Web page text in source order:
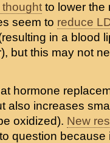
thought to lower the
seem to reduce
in a blood
but this may not
hormone
also increases
oxidized). New
question